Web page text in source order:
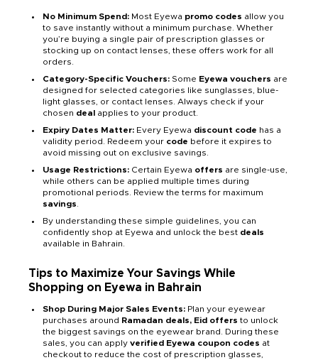
No Minimum Spend: Most Eyewa promo codes allow you
to save instantly without a minimum purchase. Whether
you’re buying a single pair of prescription glasses or
stocking up on contact lenses, these offers work for all
orders.
Category-Specific Vouchers: Some Eyewa vouchers are
designed for selected categories like sunglasses, blue-
light glasses, or contact lenses. Always check if your
chosen deal applies to your product.
Expiry Dates Matter: Every Eyewa discount code has a
validity period. Redeem your code before it expires to
avoid missing out on exclusive savings.
Usage Restrictions: Certain Eyewa offers are single-use,
while others can be applied multiple times during
promotional periods. Review the terms for maximum
savings
By understanding these simple guidelines, you can
confidently shop at Eyewa and unlock the best deals
available in Bahrain.
Tips to Maximize Your Savings While
Shopping on Eyewa in Bahrain
Shop During Major Sales Events: Plan your eyewear
purchases around Ramadan deals, Eid offers to unlock
the biggest savings on the eyewear brand. During these
sales, you can apply verified Eyewa coupon codes at
checkout to reduce the cost of prescription glasses,